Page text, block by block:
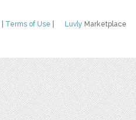
Luvly Marketplace
Terms of Use